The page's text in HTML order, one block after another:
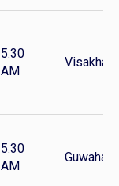
5:30
AM
5:30
AM
Guwahati